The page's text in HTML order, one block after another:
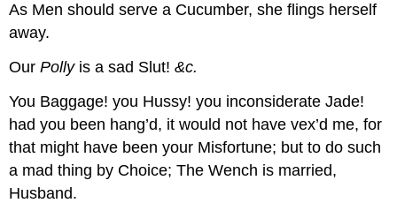
As Men should serve a Cucumber, she flings herself
away.
OurPollyis a sad Slut!&c.
You Baggage! you Hussy! you inconsiderate Jade!
had you been hang’d, it would not have vex’d me, for
that might have been your Misfortune; but to do such
a mad thing by Choice; The Wench is married,
Husband.